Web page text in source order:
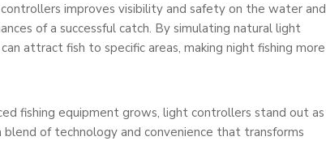
improves visibility and safety on the water and
of a successful catch. By simulating natural light
attract fish to specific areas, making night fishing more
fishing equipment grows, light controllers stand out as
blend of technology and convenience that transforms